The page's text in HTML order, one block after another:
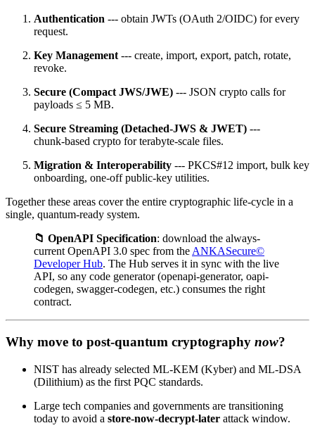
Authentication --- obtain JWTs (OAuth 2/OIDC) for every
request.
Key Management --- create, import, export, patch, rotate,
revoke.
Secure (Compact JWS/JWE) --- JSON crypto calls for
payloads ≤ 5 MB.
Secure Streaming (Detached‑JWS & JWET) ---
chunk‑based crypto for terabyte‑scale files.
Migration & Interoperability --- PKCS#12 import, bulk key
onboarding, one‑off public‑key utilities.
Together these areas cover the entire cryptographic life‑cycle in a
single, quantum‑ready system.
📁 OpenAPI Specification: download the always-
current OpenAPI 3.0 spec from the ANKASecure©
Developer Hub. The Hub serves it in sync with the live
API, so any code generator (openapi-generator, oapi-
codegen, swagger-codegen, etc.) consumes the right
contract.
Why move to post‑quantum cryptography now?
NIST has already selected ML‑KEM (Kyber) and ML‑DSA
(Dilithium) as the first PQC standards.
Large tech companies and governments are transitioning
today to avoid a store‑now‑decrypt‑later attack window.